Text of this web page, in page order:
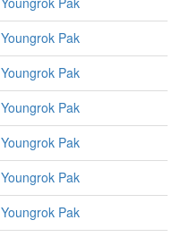
Youngrok Pak
Youngrok Pak
Youngrok Pak
Youngrok Pak
Youngrok Pak
Youngrok Pak